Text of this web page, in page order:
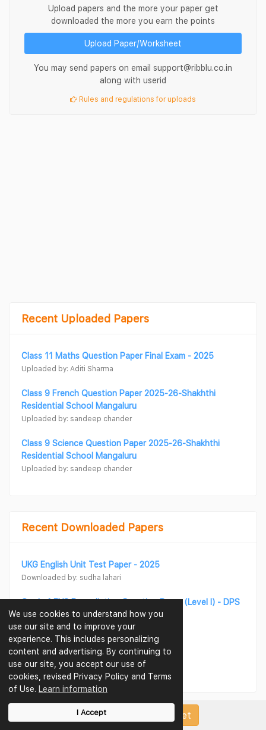
We use cookies to understand how you
use our site and to improve your
experience. This includes personalizing
content and advertising. By continuing to
use our site, you accept our use of
cookies, revised Privacy Policy and Terms
of Use. Learn information
I Accept
Upload papers and the more your paper get
downloaded the more you earn the points
Upload Paper/Worksheet
You may send papers on email support@ribblu.co.in
along with userid
Rules and regulations for uploads
Recent Uploaded Papers
Class 11 Maths Question Paper Final Exam - 2025
Uploaded by: Aditi Sharma
Class 9 French Question Paper 2025-26-Shakhthi
Residential School Mangaluru
Uploaded by: sandeep chander
Class 9 Science Question Paper 2025-26-Shakhthi
Residential School Mangaluru
Uploaded by: sandeep chander
Recent Downloaded Papers
UKG English Unit Test Paper - 2025
Downloaded by: sudha lahari
Grade 1 EVS Remediation Question Paper (Level I) - DPS
Dubai
Downloaded by: sudha lahari
UKG Maths Unit Test Paper - 2025
Downloaded by: sudha lahari
Upload Papers/Worksheet